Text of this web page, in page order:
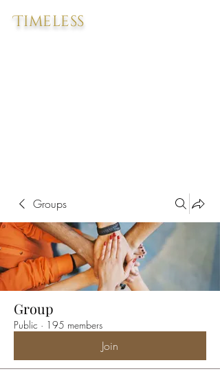
Timeless
Groups
Group
Public · 195 members
Join